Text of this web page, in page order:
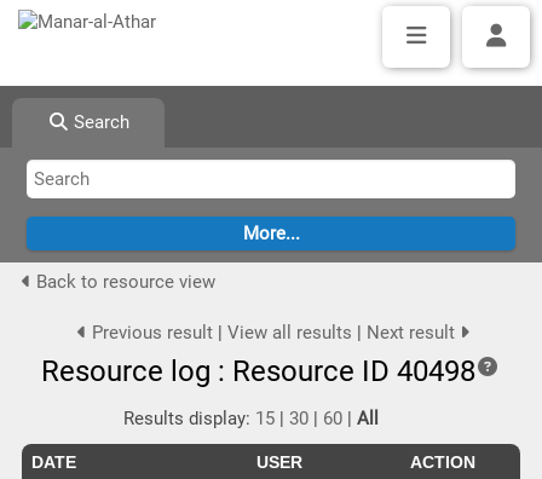
Search
Back to resource view
Previous result| View all results | Next result
Resource log : Resource ID 40498
Results display: 15 |30 | 60 |All
DATE USER ACTION